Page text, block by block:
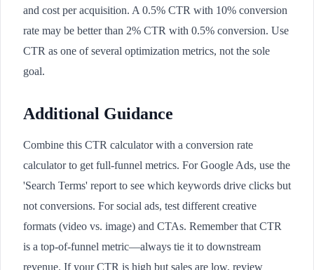
and cost per acquisition. A 0.5% CTR with 10% conversion
rate may be better than 2% CTR with 0.5% conversion. Use
CTR as one of several optimization metrics, not the sole
goal.
Additional Guidance
Combine this CTR calculator with a conversion rate
calculator to get full-funnel metrics. For Google Ads, use the
'Search Terms' report to see which keywords drive clicks but
not conversions. For social ads, test different creative
formats (video vs. image) and CTAs. Remember that CTR
is a top-of-funnel metric—always tie it to downstream
revenue. If your CTR is high but sales are low, review